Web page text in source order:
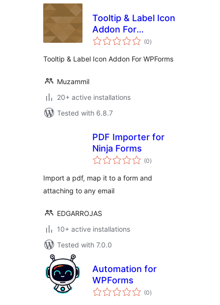
Tooltip & Label Icon
Addon For
WPForms
(0total
ratings
)
Tooltip & Label Icon Addon For WPForms
Muzammil
20+ active installations
Tested with 6.8.7
PDF Importer for
Ninja Forms
(0total
ratings
)
Import a pdf, map it to a form and
attaching to any email
EDGARROJAS
10+ active installations
Tested with 7.0.0
Automation for
WPForms
(0total
ratings
)